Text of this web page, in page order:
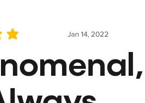
Jan 14, 2022
of 5